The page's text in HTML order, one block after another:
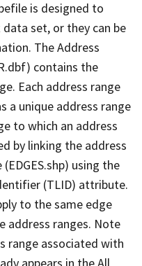
is designed to
set, or they can be
The Address
contains the
Each address range
a unique address range
to which an address
by linking the address
using the
(TLID) attribute.
to the same edge
address ranges. Note
range associated with
appears in the All